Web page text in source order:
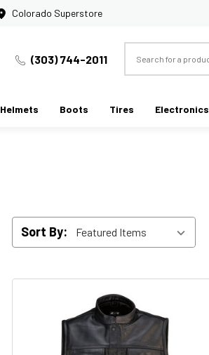
Colorado Superstore
(303) 744-2011
Helmets Boots Tires Electronics
Sort By: